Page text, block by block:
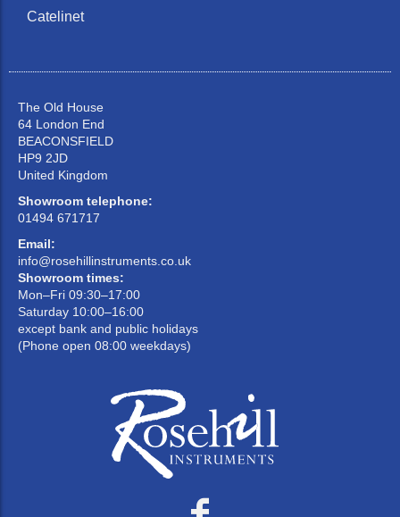
Catelinet
The Old House
64 London End
BEACONSFIELD
HP9 2JD
United Kingdom
Showroom telephone:
01494 671717
Email:
info@rosehillinstruments.co.uk
Showroom times:
Mon–Fri 09:30–17:00
Saturday 10:00–16:00
except bank and public holidays
(Phone open 08:00 weekdays)